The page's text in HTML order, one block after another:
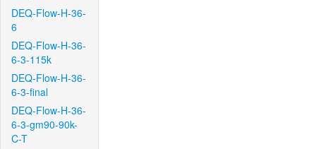
DEQ-Flow-H-36-
6
DEQ-Flow-H-36-
6-3-115k
DEQ-Flow-H-36-
6-3-final
DEQ-Flow-H-36-
6-3-gm90-90k-
C-T